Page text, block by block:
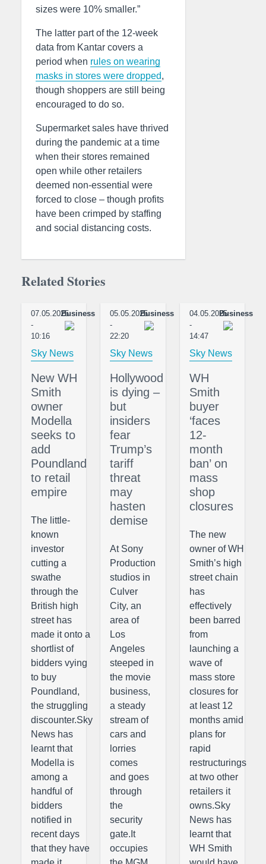
sizes were 10% smaller.”
The latter part of the 12-week
data from Kantar covers a
period when rules on wearing
masks in stores were dropped,
though shoppers are still being
encouraged to do so.
Supermarket sales have thrived
during the pandemic at a time
when their stores remained
open while other retailers
deemed non-essential were
forced to close – though profits
have been crimped by staffing
and social distancing costs.
Related Stories
07.05.2025
-
10:16
Business
Sky News
New WH
Smith
owner
Modella
seeks to
add
Poundland
to retail
empire
The little-
known
investor
cutting a
swathe
through the
British high
street has
made it onto a
shortlist of
bidders vying
to buy
Poundland,
the struggling
discounter.Sky
News has
learnt that
Modella is
among a
handful of
bidders
notified in
recent days
that they have
05.05.2025
-
22:20
Business
Sky News
Hollywood
is dying –
but
insiders
fear
Trump’s
tariff
threat
may
hasten
demise
At Sony
Production
studios in
Culver
City, an
area of
Los
Angeles
steeped in
the movie
business,
a steady
stream of
cars and
lorries
comes
and goes
through
the
security
gate.It
occupies
04.05.2025
-
14:47
Business
Sky News
WH
Smith
buyer
‘faces
12-
month
ban’ on
mass
shop
closures
The new
owner of WH
Smith’s high
street chain
has
effectively
been barred
from
launching a
wave of
mass store
closures for
at least 12
months amid
plans for
rapid
restructurings
at two other
retailers it
owns.Sky
News has
learnt that
WH Smith